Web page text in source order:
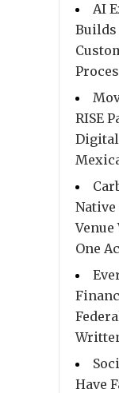
AI
Builds
RISE
One
Have